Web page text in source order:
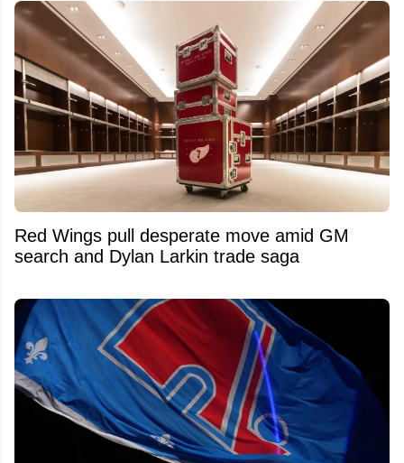
Red Wings pull desperate move amid GM
search and Dylan Larkin trade saga